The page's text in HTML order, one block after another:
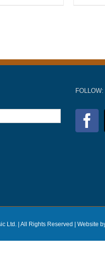
FOLLOW:
Ltd. | All Rights Reserved | Website